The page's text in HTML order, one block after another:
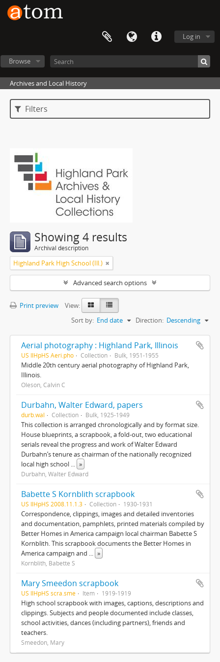
Log in
Browse
Archives and Local History
Filters
Showing 4 results
Archival description
Highland Park High School (Ill.)
Advanced search options
Print preview
View:
Sort by: End date Direction: Descending
Aerial photography : Highland Park, Illinois
US IlHpHS Aeri.pho Collection Bulk, 1951-1955
Middle 20th century aerial photography of Highland Park,
Illinois.
Oleson, Calvin C
Durbahn, Walter Edward, papers
durb.wal Collection Bulk, 1925-1949
This collection is arranged chronologically and by format size.
House blueprints, a scrapbook, a fold-out, two educational
serials reveal the progress and work of Walter Edward
Durbahn’s tenure as chairman of the nationally recognized
local high school ... »
Durbahn, Walter Edward
Babette S Kornblith scrapbook
US IlHpHS 2008.11.1.3 Collection 1930-1931
Correspondence, clippings, images and detailed inventories
and documentation, pamphlets, printed materials compiled by
Better Homes in America campaign local chairman Babette S
Kornblith. This scrapbook documents the Better Homes in
America campaign and ... »
Kornblith, Babette S
Mary Smeedon scrapbook
US IlHpHS scra.sme Item 1919-1919
High school scrapbook with images, captions, descriptions and
clippings. Subjects and people documented include classes,
school activities, dances (including partners), friends and
teachers.
Smeedon, Mary